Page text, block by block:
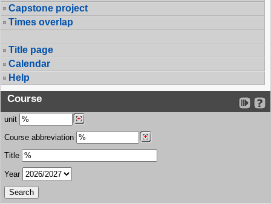
Capstone project
Times overlap
Title page
Calendar
Help
Course
unit
Course abbreviation
Title
Year